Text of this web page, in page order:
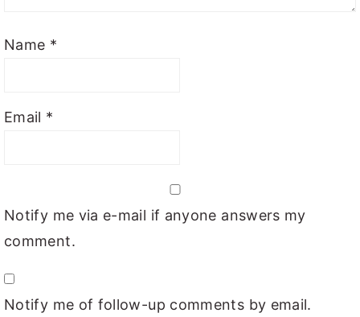
Name *
Email *
Notify me via e-mail if anyone answers my
comment.
Notify me of follow-up comments by email.